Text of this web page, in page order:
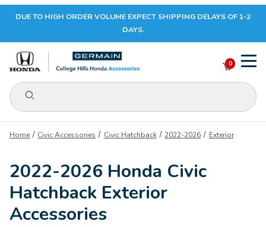
Your Cart (0)
Your Cart is Empty
DUE TO HIGH ORDER VOLUME EXPECT SHIPPING DELAYS OF 1-2
DAYS.
Product Search
0
Home Civic Accessories Civic Hatchback 2022-2026 Exterior
2022-2026 Honda Civic
Hatchback Exterior
Accessories